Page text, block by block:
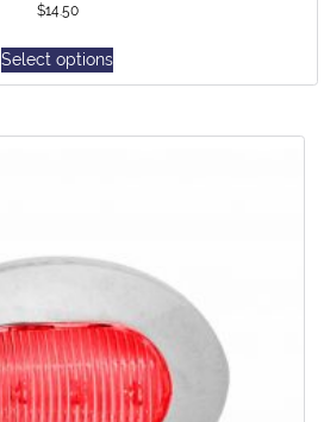
$14.50
Select options